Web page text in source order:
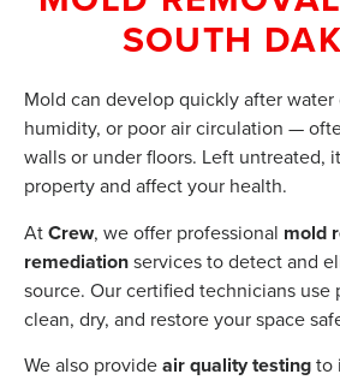
SOUTH
Mold can develop quickly after water
humidity, or poor air circulation —
walls or under floors. Left untreated,
property and affect your health.
At Crew, we offer professional mold
remediation services to detect and
source. Our certified technicians
clean, dry, and restore your space
We also provide air quality testing to